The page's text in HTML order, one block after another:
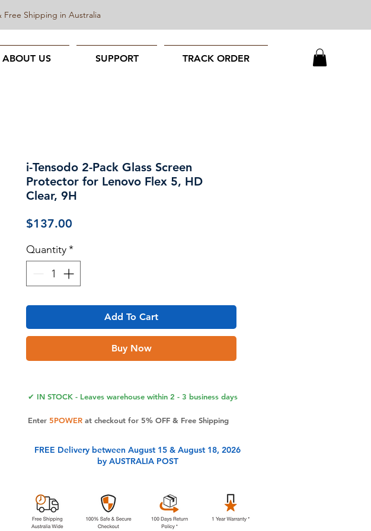
ABOUT US SUPPORT TRACK ORDER
Free Shipping in Australia
i-Tensodo 2-Pack Glass Screen
Protector for Lenovo Flex 5, HD
Clear, 9H
$137.00
Quantity*
Add To Cart
Buy Now
✔ IN STOCK - Leaves warehouse within 2 - 3 business days
Enter 5POWERat checkout for 5% OFF & Free Shipping
FREE Delivery between August 15 & August 18, 2026
by AUSTRALIA POST